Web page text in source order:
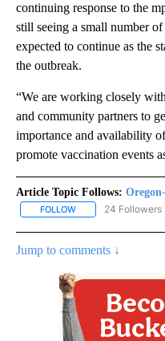
continuing response to the
still seeing a small number
expected to continue as the
the outbreak.
“We are working closely
and community partners to
importance and availability
promote vaccination events
Article Topic Follows:
FOLLOW FOLLOW24 Followers
Jump to comments ↓